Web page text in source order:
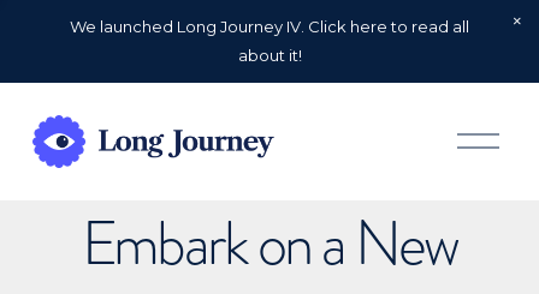
We launched Long Journey IV. Click here to read all
about it!
O
p
Embark on a New